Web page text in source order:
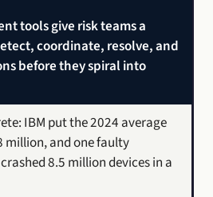
tools give risk teams a
coordinate, resolve, and
before they spiral into
IBM put the 2024 average
million, and one faulty
8.5 million devices in a